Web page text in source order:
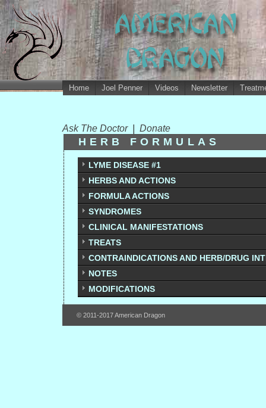
Home Joel Penner Videos Newsletter
Ask The Doctor Donate
HERB FORMULAS
LYME DISEASE #1
HERBS AND ACTIONS
FORMULA ACTIONS
SYNDROMES
CLINICAL MANIFESTATIONS
TREATS
CONTRAINDICATIONS AND HERB/DRUG
NOTES
MODIFICATIONS
© 2011-2017 American Dragon